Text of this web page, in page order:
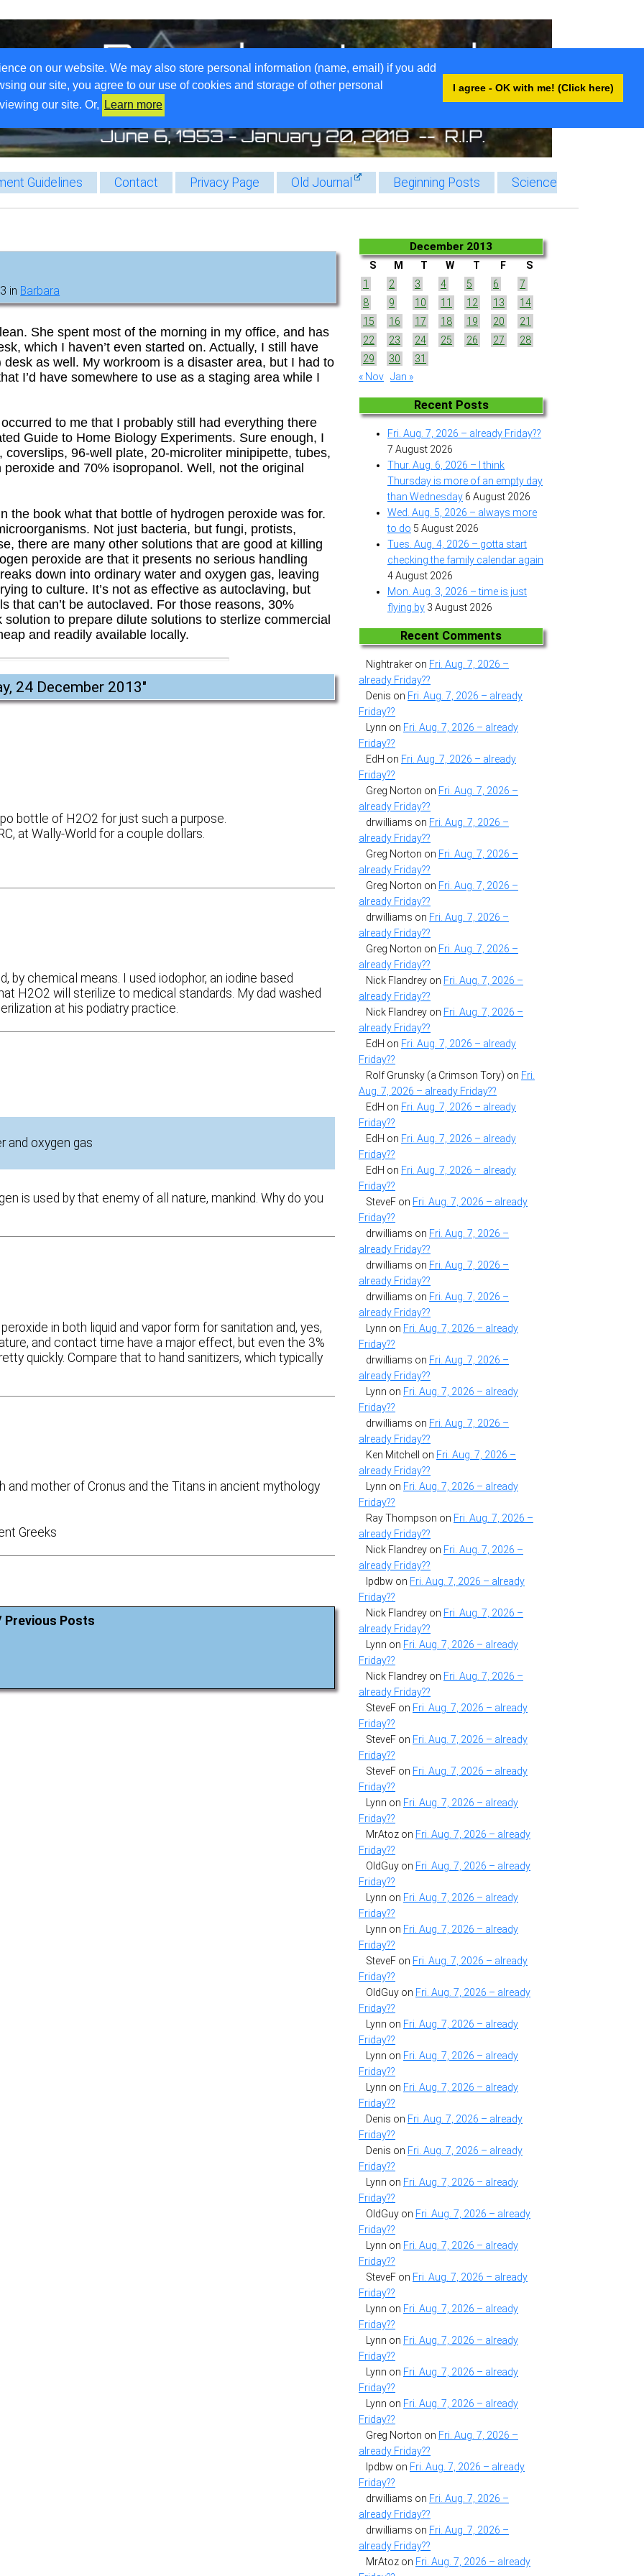
on our website. We may also store personal information (name, email) if you add
our site, you agree to our use of cookies and storage of other personal
our site. Or,
Learn more
I agree - OK with me! (Click here)
Guidelines Contact Privacy Page Old Journal Beginning Posts
Science
in Barbara
She spent most of the morning in my office, and has
which I haven’t even started on. Actually, I still have
as well. My workroom is a disaster area, but I had to
I’d have somewhere to use as a staging area while I
to me that I probably still had everything there
Guide to Home Biology Experiments. Sure enough, I
96-well plate, 20-microliter minipipette, tubes,
and 70% isopropanol. Well, not the original
the book what that bottle of hydrogen peroxide was for.
Not just bacteria, but fungi, protists,
there are many other solutions that are good at killing
peroxide are that it presents no serious handling
down into ordinary water and oxygen gas, leaving
to culture. It’s not as effective as autoclaving, but
that can’t be autoclaved. For those reasons, 30%
to prepare dilute solutions to sterlize commercial
and readily available locally.
24 December 2013"
bottle of H2O2 for just such a purpose.
at Wally-World for a couple dollars.
by chemical means. I used iodophor, an iodine based
H2O2 will sterilize to medical standards. My dad washed
at his podiatry practice.
and oxygen gas
is used by that enemy of all nature, mankind. Why do you
in both liquid and vapor form for sanitation and, yes,
and contact time have a major effect, but even the 3%
quickly. Compare that to hand sanitizers, which typically
and mother of Cronus and the Titans in ancient mythology
Greeks
Previous Posts
December 2013
S M T W T F
S
1
2 3 4 5 6
7
8
9 10 11 12 13
14
15
16 17 18 19 20
21
22
23 24 25 26 27
28
29
30
31
« Nov Jan »
Recent Posts
Fri. Aug. 7, 2026 – already Friday??
7 August 2026
Thur. Aug. 6, 2026 – I think
Thursday is more of an empty day
than Wednesday 6 August 2026
Wed. Aug. 5, 2026 – always more
to do 5 August 2026
Tues. Aug. 4, 2026 – gotta start
checking the family calendar again
4 August 2026
Mon. Aug. 3, 2026 – time is just
flying by 3 August 2026
Recent Comments
Nightraker on Fri. Aug. 7, 2026 –
already Friday??
Denis on Fri. Aug. 7, 2026 – already
Friday??
Lynn on Fri. Aug. 7, 2026 – already
Friday??
EdH on Fri. Aug. 7, 2026 – already
Friday??
Greg Norton on Fri. Aug. 7, 2026 –
already Friday??
drwilliams on Fri. Aug. 7, 2026 –
already Friday??
Greg Norton on Fri. Aug. 7, 2026 –
already Friday??
Greg Norton on Fri. Aug. 7, 2026 –
already Friday??
drwilliams on Fri. Aug. 7, 2026 –
already Friday??
Greg Norton on Fri. Aug. 7, 2026 –
already Friday??
Nick Flandrey on Fri. Aug. 7, 2026 –
already Friday??
Nick Flandrey on Fri. Aug. 7, 2026 –
already Friday??
EdH on Fri. Aug. 7, 2026 – already
Friday??
Rolf Grunsky (a Crimson Tory) on Fri.
Aug. 7, 2026 – already Friday??
EdH on Fri. Aug. 7, 2026 – already
Friday??
EdH on Fri. Aug. 7, 2026 – already
Friday??
EdH on Fri. Aug. 7, 2026 – already
Friday??
SteveF on Fri. Aug. 7, 2026 – already
Friday??
drwilliams on Fri. Aug. 7, 2026 –
already Friday??
drwilliams on Fri. Aug. 7, 2026 –
already Friday??
drwilliams on Fri. Aug. 7, 2026 –
already Friday??
Lynn on Fri. Aug. 7, 2026 – already
Friday??
drwilliams on Fri. Aug. 7, 2026 –
already Friday??
Lynn on Fri. Aug. 7, 2026 – already
Friday??
drwilliams on Fri. Aug. 7, 2026 –
already Friday??
Ken Mitchell
on Fri. Aug. 7, 2026 –
already Friday??
Lynn on Fri. Aug. 7, 2026 – already
Friday??
Ray Thompson on Fri. Aug. 7, 2026 –
already Friday??
Nick Flandrey on Fri. Aug. 7, 2026 –
already Friday??
lpdbw on Fri. Aug. 7, 2026 – already
Friday??
Nick Flandrey on Fri. Aug. 7, 2026 –
already Friday??
Lynn on Fri. Aug. 7, 2026 – already
Friday??
Nick Flandrey on Fri. Aug. 7, 2026 –
already Friday??
SteveF on Fri. Aug. 7, 2026 – already
Friday??
SteveF on Fri. Aug. 7, 2026 – already
Friday??
SteveF on Fri. Aug. 7, 2026 – already
Friday??
Lynn on Fri. Aug. 7, 2026 – already
Friday??
MrAtoz on Fri. Aug. 7, 2026 – already
Friday??
OldGuy on Fri. Aug. 7, 2026 – already
Friday??
Lynn on Fri. Aug. 7, 2026 – already
Friday??
Lynn on Fri. Aug. 7, 2026 – already
Friday??
SteveF on Fri. Aug. 7, 2026 – already
Friday??
OldGuy on Fri. Aug. 7, 2026 – already
Friday??
Lynn on Fri. Aug. 7, 2026 – already
Friday??
Lynn on Fri. Aug. 7, 2026 – already
Friday??
Lynn on Fri. Aug. 7, 2026 – already
Friday??
Denis on Fri. Aug. 7, 2026 – already
Friday??
Denis on Fri. Aug. 7, 2026 – already
Friday??
Lynn on Fri. Aug. 7, 2026 – already
Friday??
OldGuy on Fri. Aug. 7, 2026 – already
Friday??
Lynn on Fri. Aug. 7, 2026 – already
Friday??
SteveF on Fri. Aug. 7, 2026 – already
Friday??
Lynn on Fri. Aug. 7, 2026 – already
Friday??
Lynn on Fri. Aug. 7, 2026 – already
Friday??
Lynn on Fri. Aug. 7, 2026 – already
Friday??
Lynn on Fri. Aug. 7, 2026 – already
Friday??
Greg Norton on Fri. Aug. 7, 2026 –
already Friday??
lpdbw on Fri. Aug. 7, 2026 – already
Friday??
drwilliams on Fri. Aug. 7, 2026 –
already Friday??
drwilliams on Fri. Aug. 7, 2026 –
already Friday??
MrAtoz on Fri. Aug. 7, 2026 – already